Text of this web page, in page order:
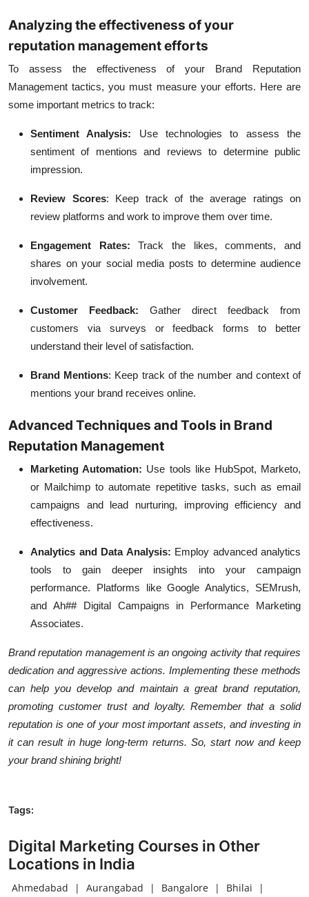
Analyzing the effectiveness of your
reputation management efforts
To assess the effectiveness of your Brand Reputation
Management tactics, you must measure your efforts. Here are
some important metrics to track:
Sentiment Analysis: Use technologies to assess the
sentiment of mentions and reviews to determine public
impression.
Review Scores: Keep track of the average ratings on
review platforms and work to improve them over time.
Engagement Rates:
Track the likes, comments, and
shares on your social media posts to determine audience
involvement.
Customer Feedback:
Gather direct feedback from
customers via surveys or feedback forms to better
understand their level of satisfaction.
Brand Mentions: Keep track of the number and context of
mentions your brand receives online.
Advanced Techniques and Tools in Brand
Reputation Management
Marketing Automation: Use tools like HubSpot, Marketo,
or Mailchimp to automate repetitive tasks, such as email
campaigns and lead nurturing, improving efficiency and
effectiveness.
Analytics and Data Analysis: Employ advanced analytics
tools to gain deeper insights into your campaign
performance. Platforms like Google Analytics, SEMrush,
and Ah## Digital Campaigns in Performance Marketing
Associates.
Brand reputation management is an ongoing activity that requires
dedication and aggressive actions. Implementing these methods
can help you develop and maintain a great brand reputation,
promoting customer trust and loyalty. Remember that a solid
reputation is one of your most important assets, and investing in
it can result in huge long-term returns. So, start now and keep
your brand shining bright!
Tags:
Digital Marketing Courses in Other
Locations in India
Ahmedabad | Aurangabad | Bangalore | Bhilai |